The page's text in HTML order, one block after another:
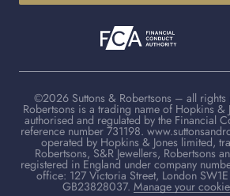
©2026 Suttons & Robertsons – all rights
Robertsons is a trading name of Hopkins &
authorised and regulated by the Financial
reference number 731198.
operated by Hopkins & Jones limited,
Robertsons, S&R Jewellers, Robertsons
registered in England under company
office: 127 Victoria Street, London
GB23828037. Manage your